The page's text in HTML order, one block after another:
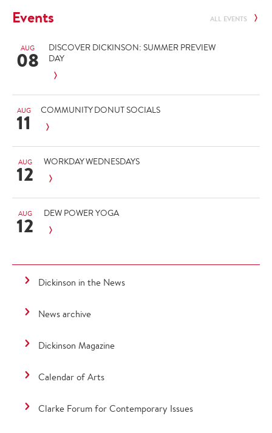
Events ALL EVENTS
AUG
08
DISCOVER DICKINSON: SUMMER PREVIEW
DAY
AUG
11 COMMUNITY DONUT SOCIALS
AUG
12 WORKDAY WEDNESDAYS
AUG
12 DEW POWER YOGA
Dickinson in the News
News archive
Dickinson Magazine
Calendar of Arts
Clarke Forum for Contemporary Issues